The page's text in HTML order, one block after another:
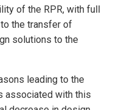
of the RPR, with full
the transfer of
solutions to the
leading to the
associated with this